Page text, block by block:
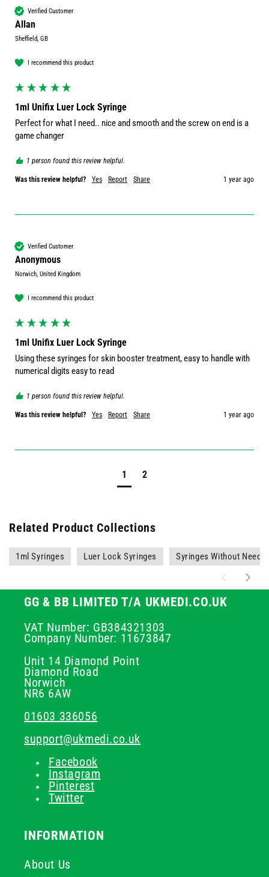
Verified Customer
Allan
Sheffield, GB
I recommend this product
1ml Unifix Luer Lock Syringe
Perfect for what I need.. nice and smooth and the screw on end is a
game changer
1 person found this review helpful.
Was this review helpful? Yes Report Share 1 year ago
Verified Customer
Anonymous
Norwich, United Kingdom
I recommend this product
1ml Unifix Luer Lock Syringe
Using these syringes for skin booster treatment, easy to handle with
numerical digits easy to read
1 person found this review helpful.
Was this review helpful? Yes Report Share 1 year ago
1 2
Related Product Collections
1ml Syringes Luer Lock Syringes Syringes Without
GG & BB LIMITED T/A UKMEDI.CO.UK
VAT Number: GB384321303
Company Number: 11673847
Unit 14 Diamond Point
Diamond Road
Norwich
NR6 6AW
01603 336056
support@ukmedi.co.uk
Facebook
Instagram
Pinterest
Twitter
INFORMATION
About Us